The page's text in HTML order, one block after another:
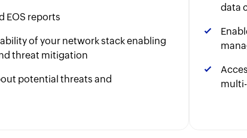
EOS reports
of your network stack enabling
threat mitigation
potential threats and
data